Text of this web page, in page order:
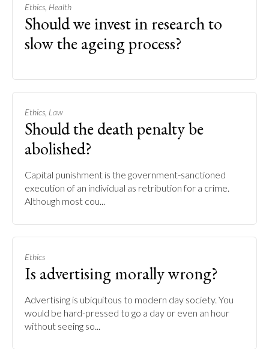
Ethics, Health
Should we invest in research to
slow the ageing process?
Ethics, Law
Should the death penalty be
abolished?
Capital punishment is the government-sanctioned
execution of an individual as retribution for a crime.
Although most cou...
Ethics
Is advertising morally wrong?
Advertising is ubiquitous to modern day society. You
would be hard-pressed to go a day or even an hour
without seeing so...